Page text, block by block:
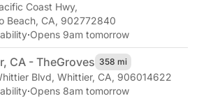
Coast Hwy,
Beach, CA, 902772840
·Opens 9am tomorrow
CA - TheGroves 358 mi
Blvd, Whittier, CA, 906014622
·Opens 8am tomorrow